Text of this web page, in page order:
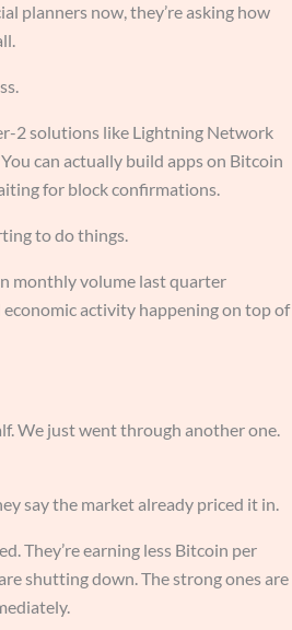
planners now, they’re asking how
2 solutions like Lightning Network
can actually build apps on Bitcoin
for block confirmations.
to do things.
monthly volume last quarter
economic activity happening on top of
We just went through another one.
say the market already priced it in.
They’re earning less Bitcoin per
shutting down. The strong ones are